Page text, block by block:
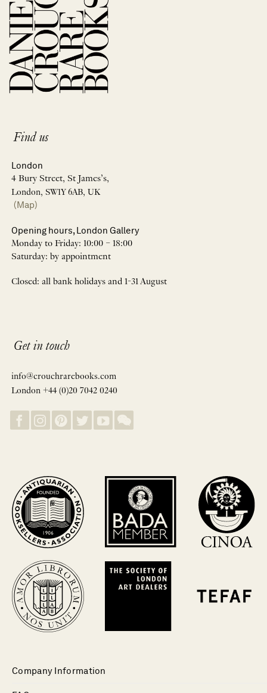
Find us
London
4 Bury Street, St James’s,
London, SW1Y 6AB, UK
(Map)
Opening hours, London Gallery
Monday to Friday: 10:00 – 18:00
Saturday: by appointment
Closed: all bank holidays and 1-31 August
Get in touch
info@crouchrarebooks.com
London +44 (0)20 7042 0240
Company Information